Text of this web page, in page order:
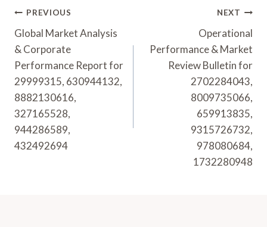
Post
Navigation
PREVIOUS
Global Market Analysis
& Corporate
Performance Report for
29999315, 630944132,
8882130616,
327165528,
944286589,
432492694
NEXT
Operational
Performance & Market
Review Bulletin for
2702284043,
8009735066,
659913835,
9315726732,
978080684,
1732280948